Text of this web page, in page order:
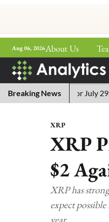
Aug 06, 2026About Us
Breaking News
Answers for July 29, 2026
XRP
XRP
$2
XRP has
expect